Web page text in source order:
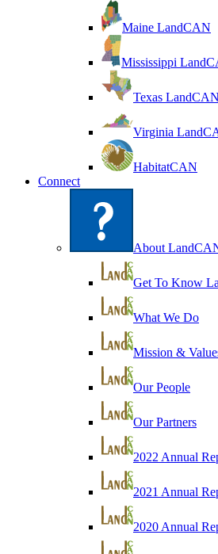
Maine LandCAN
Mississippi
Texas LandCAN
Virginia
HabitatCAN
Connect
About
Get To Know
What We Do
Mission &
Our People
Our Partners
2022 Annual
2021 Annual
2020 Annual